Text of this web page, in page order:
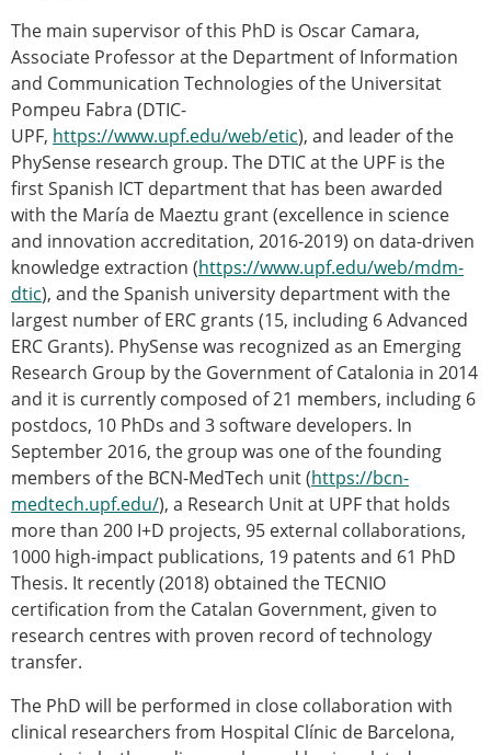
The main supervisor of this PhD is Oscar Camara,
Associate Professor at the Department of Information
and Communication Technologies of the Universitat
Pompeu Fabra (DTIC-
UPF, https://www.upf.edu/web/etic), and leader of the
PhySense research group. The DTIC at the UPF is the
first Spanish ICT department that has been awarded
with the María de Maeztu grant (excellence in science
and innovation accreditation, 2016-2019) on data-driven
knowledge extraction (https://www.upf.edu/web/mdm-
dtic), and the Spanish university department with the
largest number of ERC grants (15, including 6 Advanced
ERC Grants). PhySense was recognized as an Emerging
Research Group by the Government of Catalonia in 2014
and it is currently composed of 21 members, including 6
postdocs, 10 PhDs and 3 software developers. In
September 2016, the group was one of the founding
members of the BCN-MedTech unit (https://bcn-
medtech.upf.edu/), a Research Unit at UPF that holds
more than 200 I+D projects, 95 external collaborations,
1000 high-impact publications, 19 patents and 61 PhD
Thesis. It recently (2018) obtained the TECNIO
certification from the Catalan Government, given to
research centres with proven record of technology
transfer.
The PhD will be performed in close collaboration with
clinical researchers from Hospital Clínic de Barcelona,